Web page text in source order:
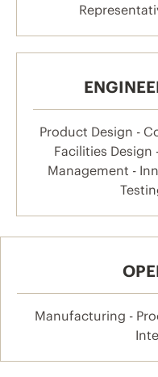
Product Design -
Facilities
Management -
Manufacturing -